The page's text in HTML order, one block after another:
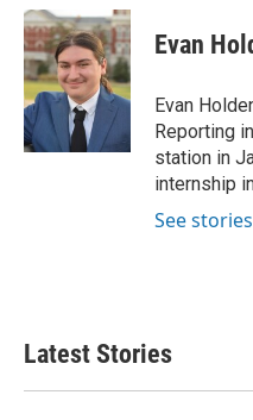
c
e
b
o
o
k
i
t
t
e
r
n
k
e
d
I
n
Evan
Evan
Reporting
station in
internship
See
Latest Stories